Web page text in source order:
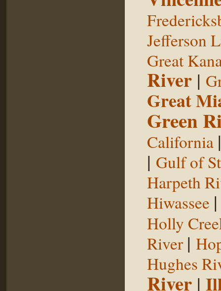
Jefferson
Great
River |
Great
Green
California
| Gulf of
Harpeth
Hiwassee
Holly
River |
Hughes
River |